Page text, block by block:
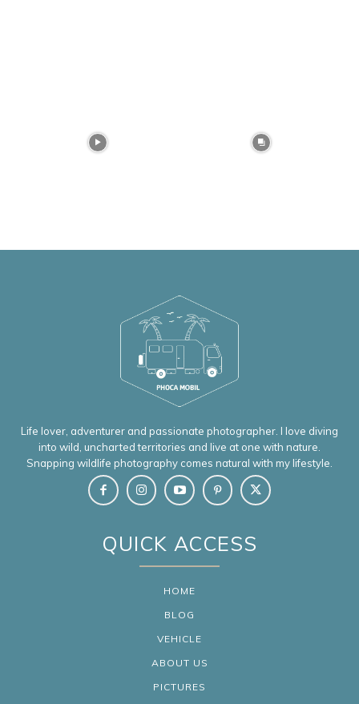
Life lover, adventurer and passionate photographer. I love diving
into wild, uncharted territories and live at one with nature.
Snapping wildlife photography comes natural with my lifestyle.
QUICK ACCESS
HOME
BLOG
VEHICLE
ABOUT US
PICTURES